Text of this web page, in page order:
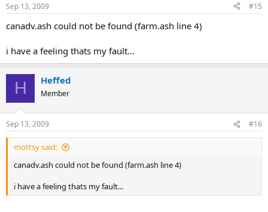
Sep 13, 2009 #15
canadv.ash could not be found (farm.ash line 4)
i have a feeling thats my fault...
H Heffed
Member
Sep 13, 2009 #16
mottsy said:
canadv.ash could not be found (farm.ash line 4)
i have a feeling thats my fault...